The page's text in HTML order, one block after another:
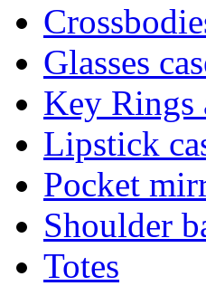
Glasses
Key Rings
Lipstick
Pocket
Shoulder
Totes